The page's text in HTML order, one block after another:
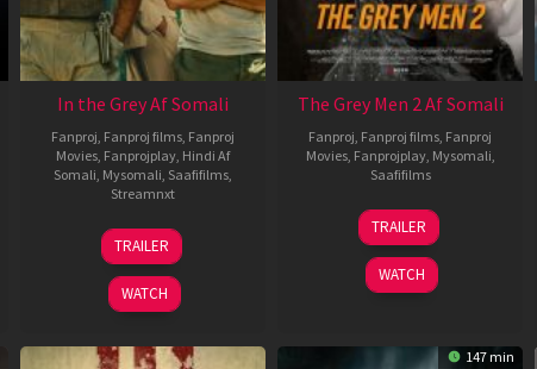
In the Grey Af Somali
Fanproj Fanproj films Fanproj
Movies Fanprojplay Hindi Af
Somali Mysomali Saafifilms
Streamnxt
13
May
2026
TRAILER
WATCH
The Grey Men 2 Af Somali
Fanproj Fanproj films Fanproj
Movies, Fanprojplay, Mysomali
Saafifilms
25
Jan
2025
TRAILER
WATCH
147 min